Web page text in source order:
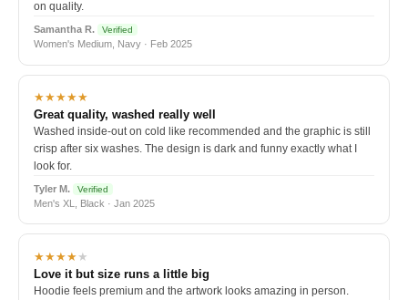
on quality.
Samantha R. Verified
Women's Medium, Navy · Feb 2025
★★★★★
Great quality, washed really well
Washed inside-out on cold like recommended and the graphic is still
crisp after six washes. The design is dark and funny exactly what I
look for.
Tyler M. Verified
Men's XL, Black · Jan 2025
★★★★★
Love it but size runs a little big
Hoodie feels premium and the artwork looks amazing in person.